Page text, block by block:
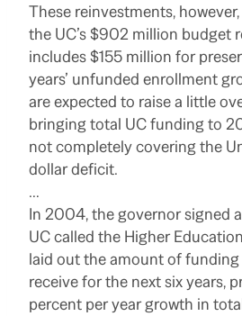
These reinvestments,
the UC’s $902 million budget
includes $155 million for
years’ unfunded enrollment
are expected to raise a little
bringing total UC funding to
not completely covering the
dollar deficit.
…
In 2004, the governor signed
UC called the Higher
laid out the amount of funding
receive for the next six years,
percent per year growth in